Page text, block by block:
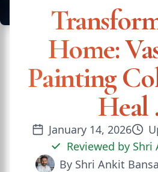
Home:
Painting
Heal
January 14, 2026
Reviewed by Shri
By Shri Ankit